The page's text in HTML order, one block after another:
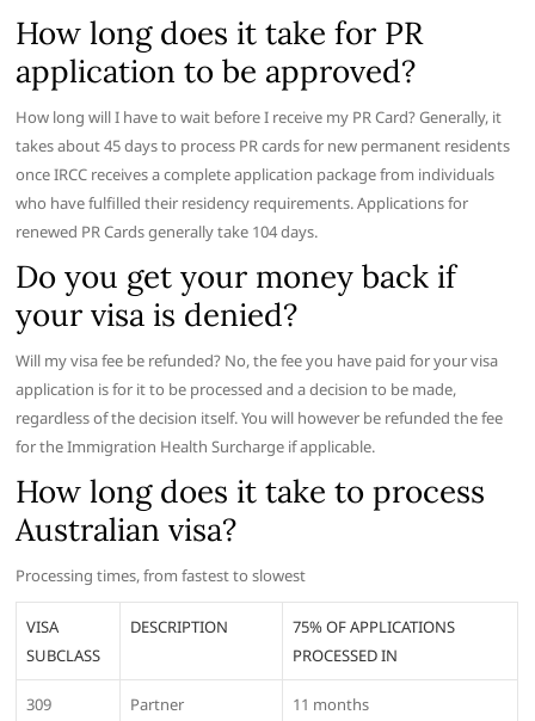
How long does it take for PR
application to be approved?
How long will I have to wait before I receive my PR Card? Generally, it
takes about 45 days to process PR cards for new permanent residents
once IRCC receives a complete application package from individuals
who have fulfilled their residency requirements. Applications for
renewed PR Cards generally take 104 days.
Do you get your money back if
your visa is denied?
Will my visa fee be refunded? No, the fee you have paid for your visa
application is for it to be processed and a decision to be made,
regardless of the decision itself. You will however be refunded the fee
for the Immigration Health Surcharge if applicable.
How long does it take to process
Australian visa?
Processing times, from fastest to slowest
VISA
SUBCLASS
DESCRIPTION
75% OF APPLICATIONS
PROCESSED IN
309
Partner
11 months